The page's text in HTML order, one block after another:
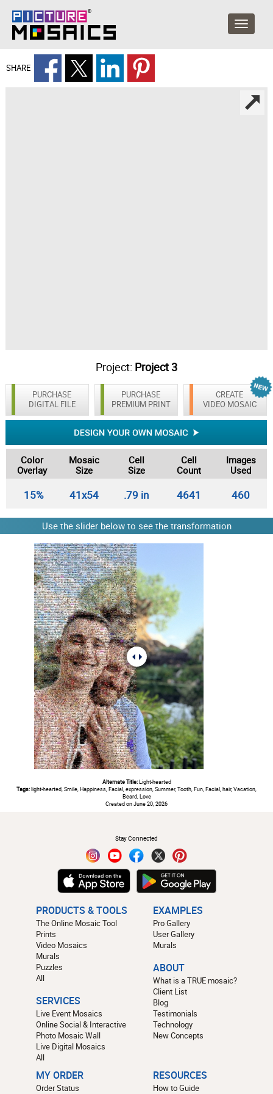
SHARE
Project: Project 3
PURCHASE
DIGITAL FILE
CREATE
VIDEO MOSAIC
PURCHASE
PREMIUM PRINT
Color
Overlay
Mosaic
Size
Cell
Size
Cell
Count
Images
Used
15% 41x54 .79 in 4641 460
Use the slider below to see the transformation
Alternate Title:Light-hearted
Tags:light-hearted, Smile, Happiness, Facial, expression, Summer, Tooth, Fun, Facial, hair, Vacation,
Beard, Love
Created on June 20, 2026
Stay Connected
PRODUCTS & TOOLS
The Online Mosaic Tool
Prints
Video Mosaics
Murals
Puzzles
All
SERVICES
Live Event Mosaics
Online Social & Interactive
Photo Mosaic Wall
Live Digital Mosaics
All
EXAMPLES
Pro Gallery
User Gallery
Murals
ABOUT
What is a TRUE mosaic?
Client List
Blog
Testimonials
Technology
New Concepts
MY ORDER
Order Status
RESOURCES
How to Guide